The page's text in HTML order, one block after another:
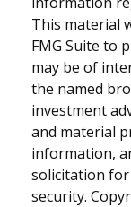
This material
FMG Suite to
may be of
the named
investment
and material
information,
solicitation
security.